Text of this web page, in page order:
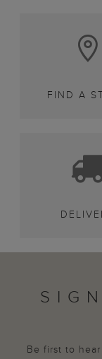
FIND A
Be first to